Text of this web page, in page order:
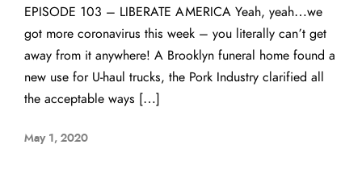
EPISODE 103 – LIBERATE AMERICA Yeah, yeah…we
got more coronavirus this week – you literally can’t get
away from it anywhere! A Brooklyn funeral home found a
new use for U-haul trucks, the Pork Industry clarified all
the acceptable ways […]
May 1, 2020